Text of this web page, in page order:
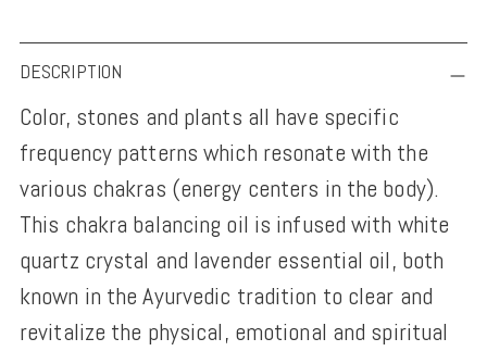
Adding
product
to
your
cart
DESCRIPTION
Color, stones and plants all have specific
frequency patterns which resonate with the
various chakras (energy centers in the body).
This chakra balancing oil is infused with white
quartz crystal and lavender essential oil, both
known in the Ayurvedic tradition to clear and
revitalize the physical, emotional and spiritual